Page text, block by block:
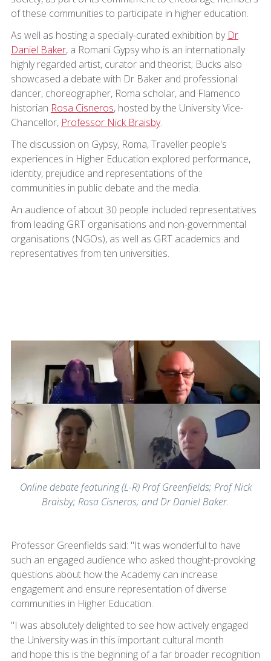
of these communities to participate in higher education.
As well as hosting a specially-curated exhibition by Dr
Daniel Baker, a Romani Gypsy who is an internationally
highly regarded artist, curator and theorist; Bucks also
showcased a debate with Dr Baker and professional
dancer, choreographer, Roma scholar, and Flamenco
historian Rosa Cisneros, hosted by the University Vice-
Chancellor, Professor Nick Braisby.
The discussion on Gypsy, Roma, Traveller people's
experiences in Higher Education explored performance,
identity, prejudice and representations of the
communities in public debate and the media.
An audience of about 30 people included representatives
from leading GRT organisations and non-governmental
organisations (NGOs), as well as GRT academics and
representatives from ten universities.
Online debate featuring (L-R) Prof Greenfields; Prof Nick
Braisby; Rosa Cisneros; and Dr Daniel Baker.
Professor Greenfields said: "It was wonderful to have
such an engaged audience who asked thought-provoking
questions about how the Academy can increase
engagement and ensure representation of diverse
communities in Higher Education.
"I was absolutely delighted to see how actively engaged
the University was in this important cultural month
and hope this is the beginning of a far broader recognition